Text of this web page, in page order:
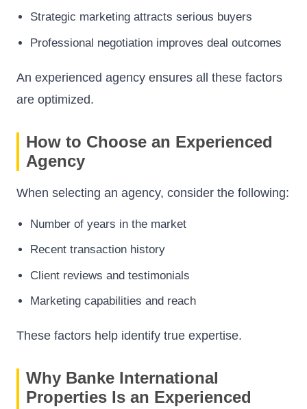
Strategic marketing attracts serious buyers
Professional negotiation improves deal outcomes
An experienced agency ensures all these factors
are optimized.
How to Choose an Experienced
Agency
When selecting an agency, consider the following:
Number of years in the market
Recent transaction history
Client reviews and testimonials
Marketing capabilities and reach
These factors help identify true expertise.
Why Banke International
Properties Is an Experienced